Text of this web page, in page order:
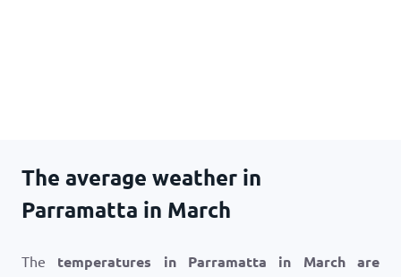
The average weather in
Parramatta in March
The temperatures in Parramatta in March are